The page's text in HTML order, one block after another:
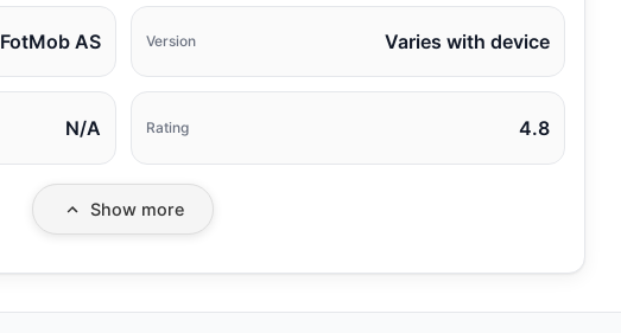
FotMob AS Version Varies with device
N/A Rating 4.8
Show more